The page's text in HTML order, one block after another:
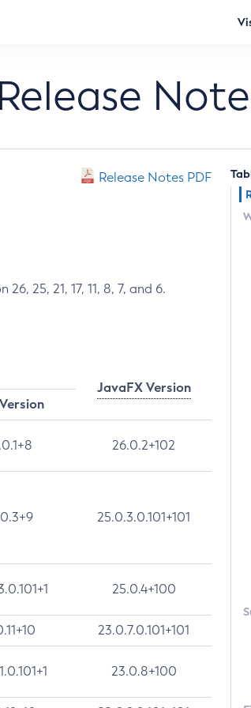
Release Notes PDF
25, 21, 17, 11, 8, 7, and 6.
JavaFX Version
26.0.2+102
25.0.3.0.101+101
25.0.4+100
23.0.7.0.101+101
23.0.8+100